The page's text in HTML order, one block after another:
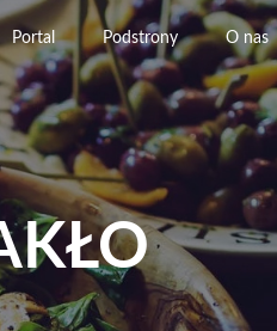
Portal Podstrony O nas